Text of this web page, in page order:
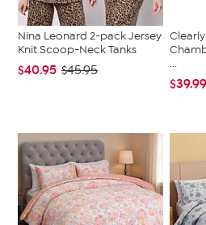
Nina Leonard 2-pack Jersey
Knit Scoop-Neck Tanks
$40.95 $45.95
...
$39.99